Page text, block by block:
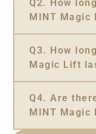
Q2. How
MINT Magic
Q3. How
Magic Lift
Q4. Are
MINT Magic